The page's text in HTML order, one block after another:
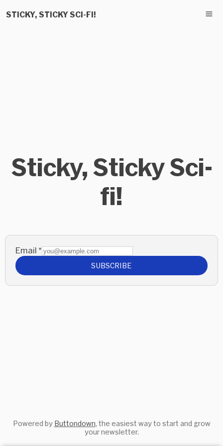
STICKY, STICKY SCI-FI!
Sticky, Sticky Sci-
fi!
Email *
SUBSCRIBE
Powered by Buttondown, the easiest way to start and grow
your newsletter.